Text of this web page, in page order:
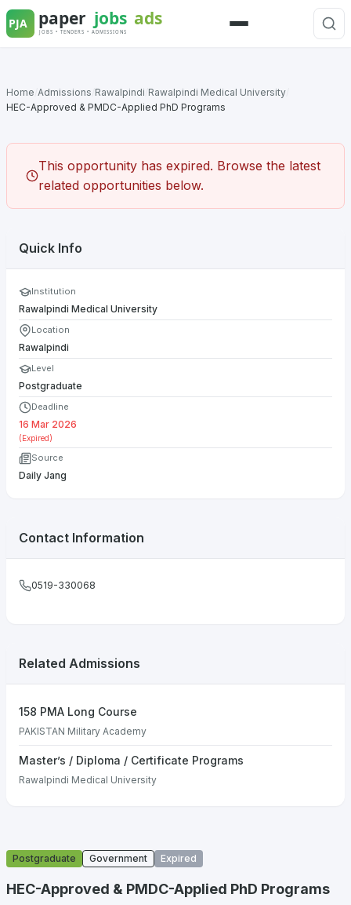
Skip
to
Menu
Home Admissions Rawalpindi Rawalpindi Medical University
HEC-Approved & PMDC-Applied PhD Programs
This opportunity has expired. Browse the latest
related opportunities below.
Postgraduate Government Expired
HEC-Approved & PMDC-Applied PhD Programs
Quick Info
Institution
Rawalpindi Medical University
Location
Rawalpindi
Level
Postgraduate
Deadline
16 Mar 2026
(Expired)
Source
Daily Jang
Contact Information
0519-330068
Related Admissions
158 PMA Long Course
PAKISTAN Military Academy
Master’s / Diploma / Certificate Programs
Rawalpindi Medical University